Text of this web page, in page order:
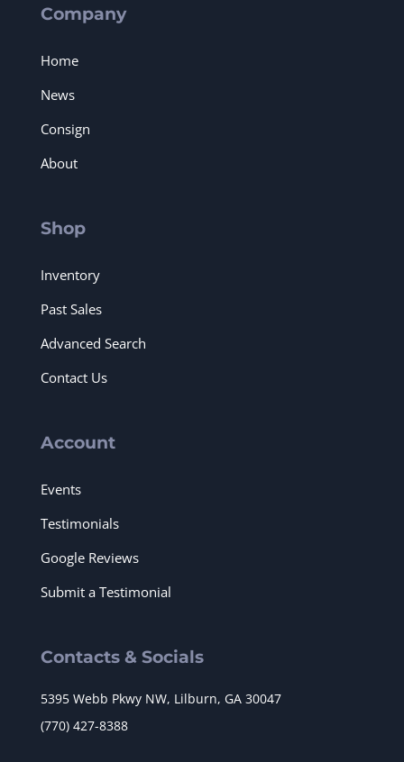
Company
Home
News
Consign
About
Shop
Inventory
Past Sales
Advanced Search
Contact Us
Account
Events
Testimonials
Google Reviews
Submit a Testimonial
Contacts & Socials
5395 Webb Pkwy NW, Lilburn, GA 30047
(770) 427-8388